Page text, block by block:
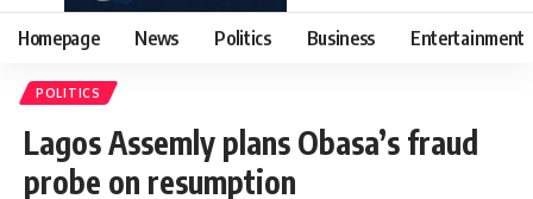
Homepage News Politics Business Entertainment
POLITICS
Lagos Assemly plans Obasa’s fraud
probe on resumption